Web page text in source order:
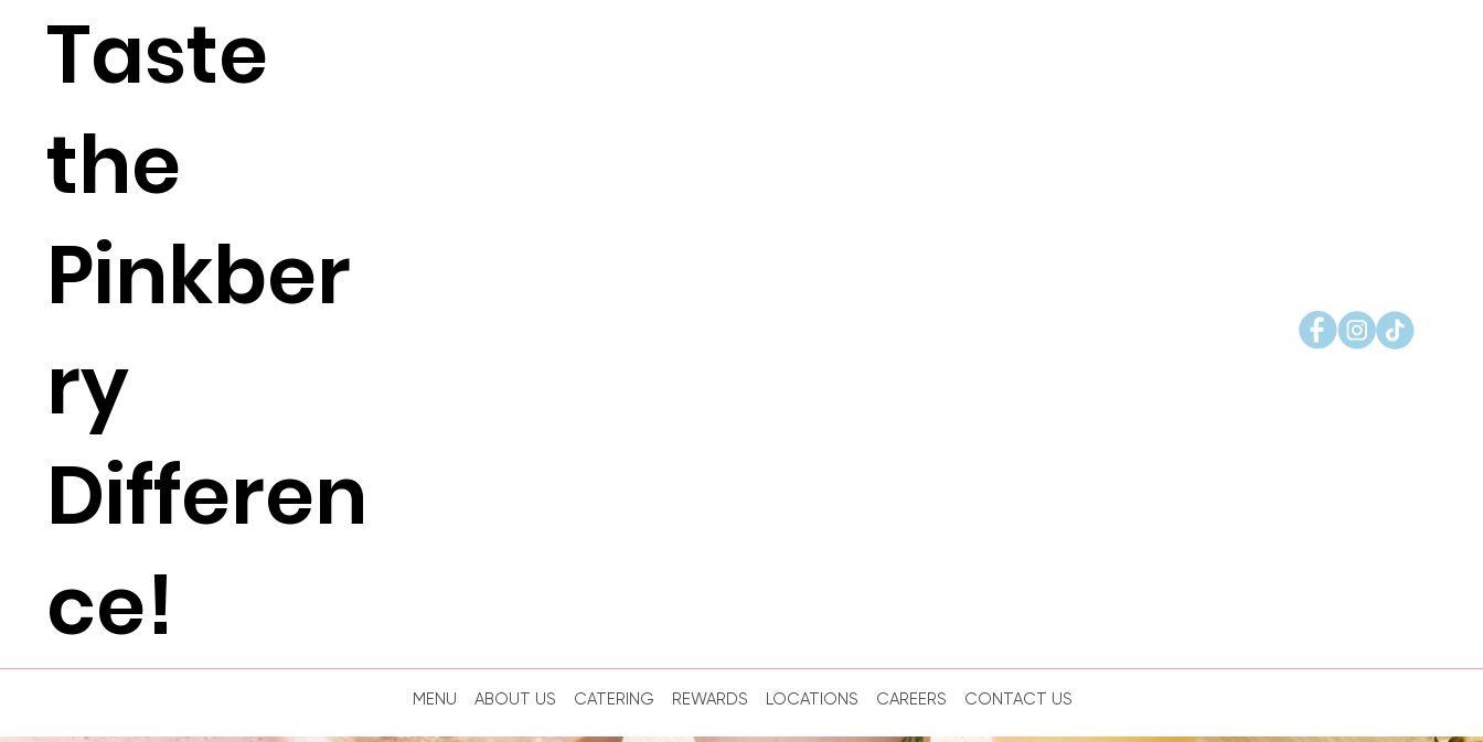
Taste
the
Pinkber
ry
Differen
ce!
MENU ABOUT US CATERING REWARDS LOCATIONS CAREERS CONTACT US